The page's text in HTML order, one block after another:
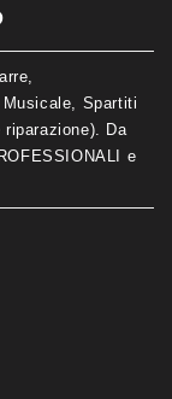
Spartiti
Da
e